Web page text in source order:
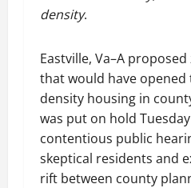
density.
Eastville, Va–A
that would have
density housing in
was put on hold
contentious public
skeptical residents and
rift between county